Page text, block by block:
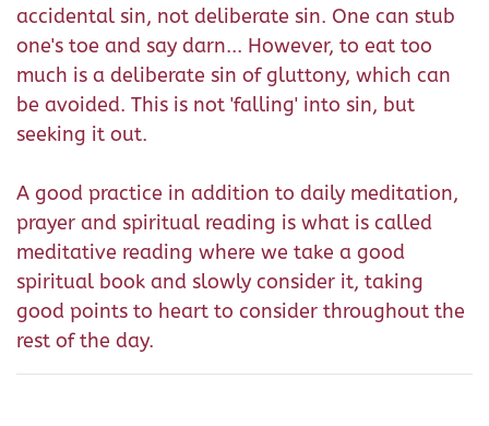
accidental sin, not deliberate sin. One can stub
one's toe and say darn... However, to eat too
much is a deliberate sin of gluttony, which can
be avoided. This is not 'falling' into sin, but
seeking it out.
A good practice in addition to daily meditation,
prayer and spiritual reading is what is called
meditative reading where we take a good
spiritual book and slowly consider it, taking
good points to heart to consider throughout the
rest of the day.